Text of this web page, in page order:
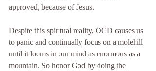
approved, because of Jesus.
Despite this spiritual reality, OCD causes us
to panic and continually focus on a molehill
until it looms in our mind as enormous as a
mountain. So honor God by doing the